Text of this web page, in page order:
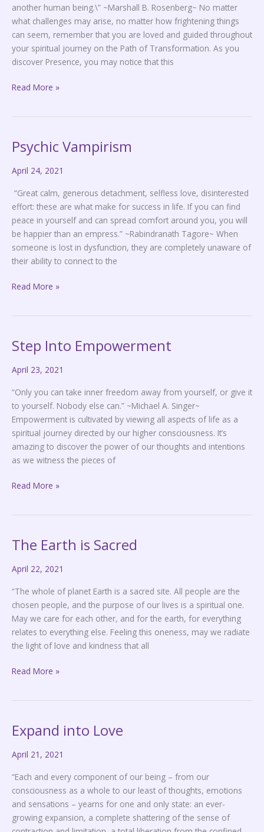
another human being.\” ~Marshall B. Rosenberg~ No matter
what challenges may arise, no matter how frightening things
can seem, remember that you are loved and guided throughout
your spiritual journey on the Path of Transformation. As you
discover Presence, you may notice that this
Read More »
Psychic Vampirism
April 24, 2021
“Great calm, generous detachment, selfless love, disinterested
effort: these are what make for success in life. If you can find
peace in yourself and can spread comfort around you, you will
be happier than an empress.” ~Rabindranath Tagore~ When
someone is lost in dysfunction, they are completely unaware of
their ability to connect to the
Psychic
Vampirism
Read More »
Step Into Empowerment
April 23, 2021
“Only you can take inner freedom away from yourself, or give it
to yourself. Nobody else can.” ~Michael A. Singer~
Empowerment is cultivated by viewing all aspects of life as a
spiritual journey directed by our higher consciousness. It’s
amazing to discover the power of our thoughts and intentions
as we witness the pieces of
Step
Empowerment
Read More »
The Earth is Sacred
April 22, 2021
“The whole of planet Earth is a sacred site. All people are the
chosen people, and the purpose of our lives is a spiritual one.
May we care for each other, and for the earth, for everything
relates to everything else. Feeling this oneness, may we radiate
the light of love and kindness that all
The
is
Read More »
Expand into Love
April 21, 2021
“Each and every component of our being – from our
consciousness as a whole to our least of thoughts, emotions
and sensations – yearns for one and only state: an ever-
growing expansion, a complete shattering of the sense of
Expand
Love